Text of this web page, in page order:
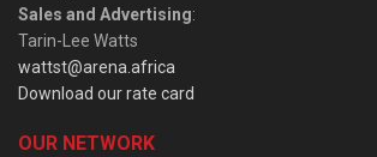
Sales and Advertising:
Tarin-Lee Watts
wattst@arena.africa
Download our rate card
OUR NETWORK